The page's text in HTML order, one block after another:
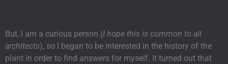
But, I am a curious person (I hope this is common to all
architects), so I began to be interested in the history of the
plant in order to find answers for myself. It turned out that